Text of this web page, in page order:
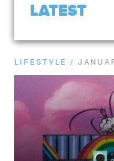
LATEST
LIFESTYLE /